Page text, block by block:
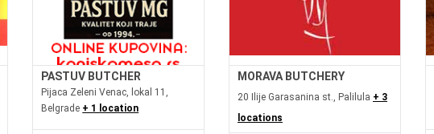
PASTUV BUTCHER
Pijaca Zeleni Venac, lokal 11,
Belgrade + 1 location
MORAVA BUTCHERY
20 Ilije Garasanina st., Palilula + 3
locations